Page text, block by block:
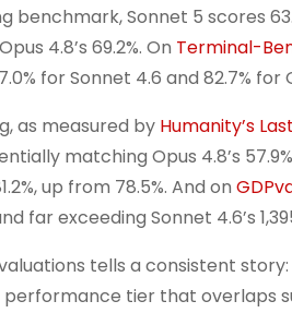
benchmark, Sonnet 5 scores
4.8’s 69.2%. On Terminal-
for Sonnet 4.6 and 82.7% for
as measured by Humanity’s
matching Opus 4.8’s
up from 78.5%. And on
far exceeding Sonnet 4.6’s
tells a consistent story:
tier that overlaps